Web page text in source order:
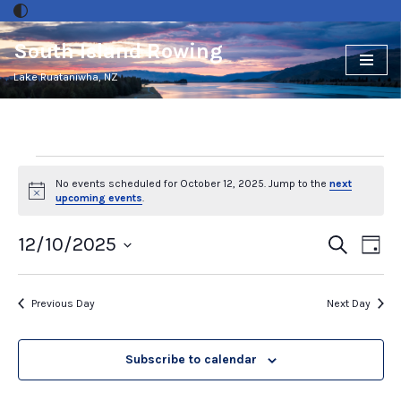
Skip
to
content
South Island Rowing
Lake Ruataniwha, NZ
Notice
No events scheduled for October 12, 2025. Jump to the next
upcoming events.
Events
Search
and
Views
Search
Day
12/10/2025
Previous Day Next Day
Subscribe to calendar